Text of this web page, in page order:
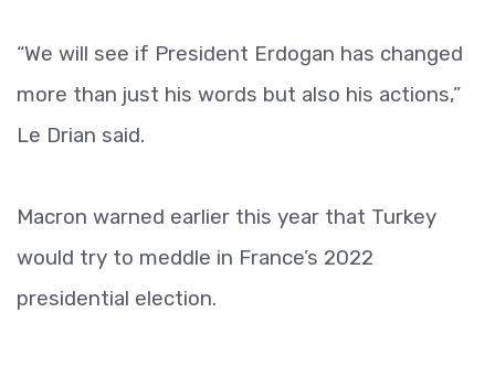
“We will see if President Erdogan has changed
more than just his words but also his actions,”
Le Drian said.
Macron warned earlier this year that Turkey
would try to meddle in France’s 2022
presidential election.